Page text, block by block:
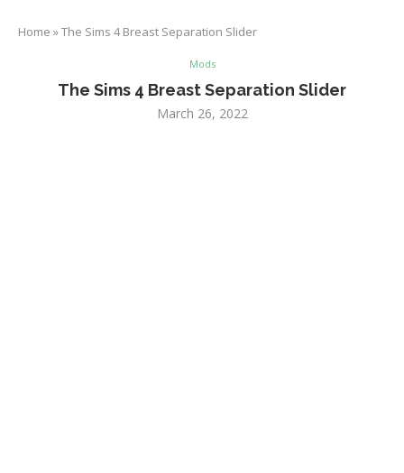
Home »The Sims 4 Breast Separation Slider
Mods
The Sims 4 Breast Separation Slider
March 26, 2022